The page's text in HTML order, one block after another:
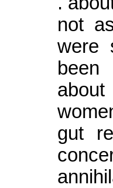
not
were
been
gut